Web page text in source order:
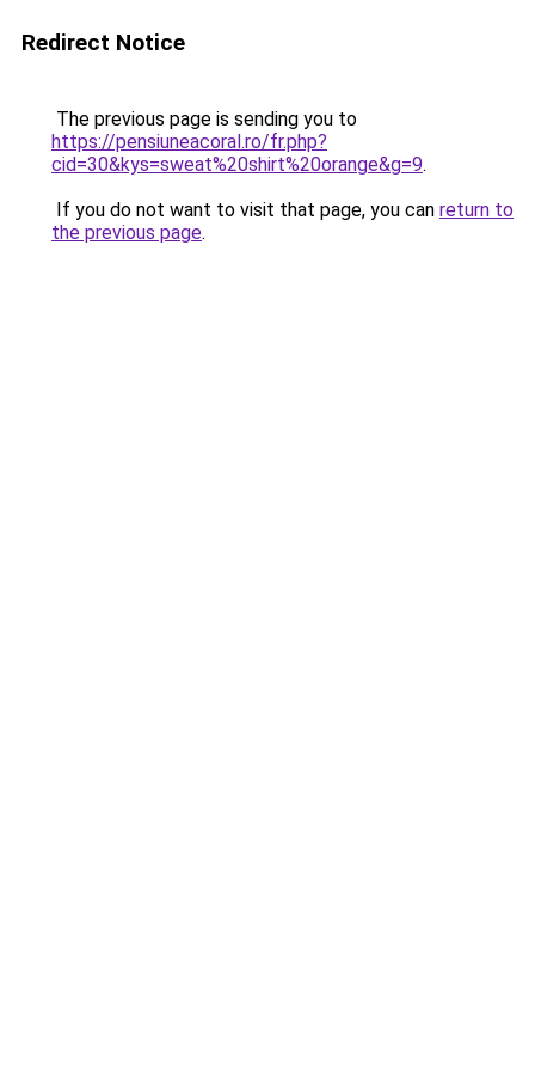
Redirect Notice
The previous page is sending you to
https://pensiuneacoral.ro/fr.php?
cid=30&kys=sweat%20shirt%20orange&g=9.
If you do not want to visit that page, you can return to
the previous page.